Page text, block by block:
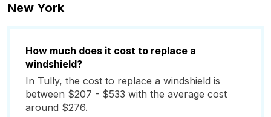
New York
How much does it cost to replace a
windshield?
In Tully, the cost to replace a windshield is
between $207 - $533 with the average cost
around $276.